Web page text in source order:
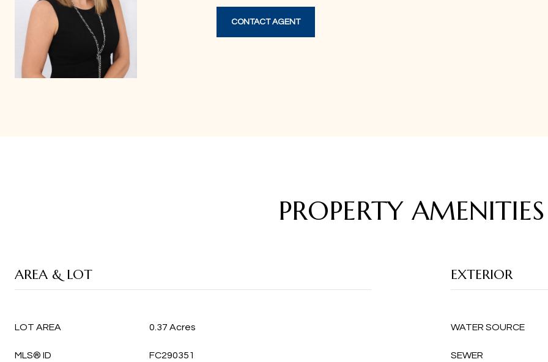
CONTACT AGENT
PROPERTY AMENITIES
AREA & LOT
LOT AREA 0.37 Acres
MLS® ID FC290351
EXTERIOR
WATER SOURCE
SEWER